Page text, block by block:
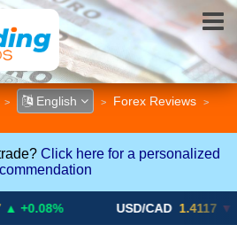
> English > Forex Reviews >
Click here for a personalized
USD/CAD 1.4117 ▼ -0.05%